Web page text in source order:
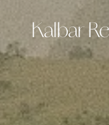
Kalbar